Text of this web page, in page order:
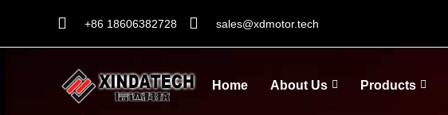
+86 18606382728 sales@xdmotor.tech
Home About Us Products